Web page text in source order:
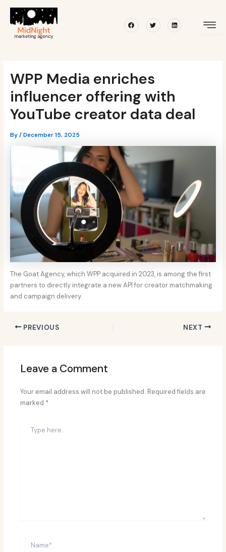
content
FacebookTwitterLinkedin
WPP Media enriches
influencer offering with
YouTube creator data deal
By/December 15, 2025
The Goat Agency, which WPP acquired in 2023, is among the first
partners to directly integrate a new API for creator matchmaking
and campaign delivery.
navigation
PREVIOUS NEXT
Leave a Comment
Your email address will not be published. Required fields are
marked *
here..